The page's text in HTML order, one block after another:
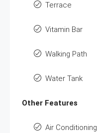
Terrace
Vitamin Bar
Walking Path
Water Tank
Other Features
Air Conditioning